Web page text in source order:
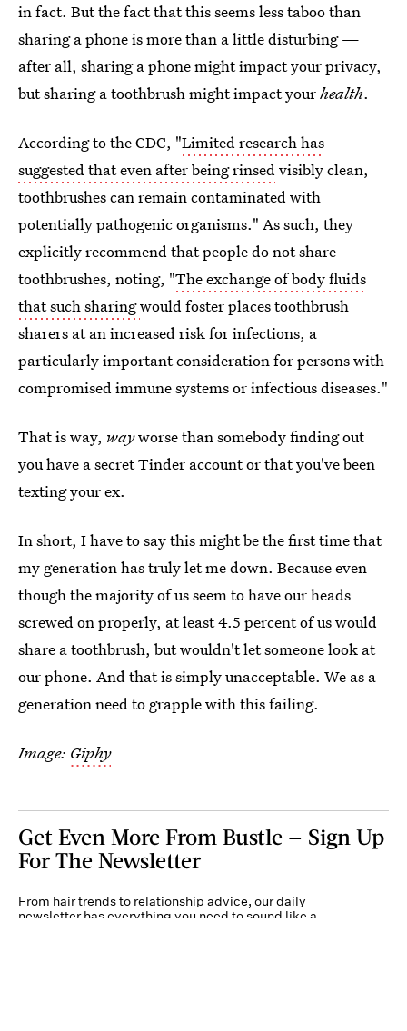
in fact. But the fact that this seems less taboo than
sharing a phone is more than a little disturbing —
after all, sharing a phone might impact your privacy,
but sharing a toothbrush might impact yourhealth.
According to the CDC, "Limited research has
suggested that even after being rinsedvisibly clean,
toothbrushes can remain contaminated with
potentially pathogenic organisms." As such, they
explicitly recommend that people do not share
toothbrushes, noting, "The exchange of body fluids
that such sharingwould foster places toothbrush
sharers at an increased risk for infections, a
particularly important consideration for persons with
compromised immune systems or infectious diseases."
That is way, wayworse than somebody finding out
you have a secret Tinder account or that you've been
texting your ex.
In short, I have to say this might be the first time that
my generation has truly let me down. Because even
though the majority of us seem to have our heads
screwed on properly, at least 4.5 percent of us would
share a toothbrush, but wouldn't let someone look at
our phone. And that is simply unacceptable. We as a
generation need to grapple with this failing.
Image: Giphy
Get Even More From Bustle — Sign Up
For The Newsletter
From hair trends to relationship advice, our daily
newsletter has everything you need to sound like a